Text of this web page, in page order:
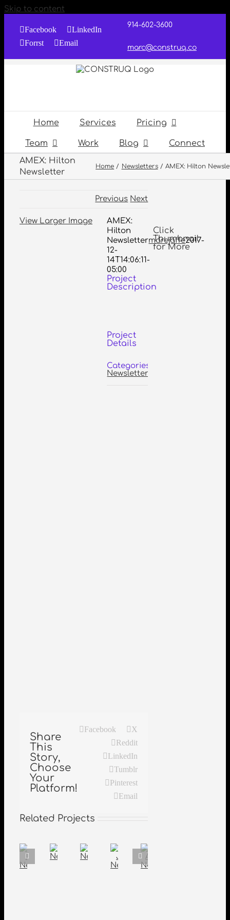
Skip to content
Facebook
LinkedIn
Forrst
Email
914-602-3600
marc@construq.co
Home Services Pricing
Team Work Blog
Connect
AMEX: Hilton
Newsletter
Home Newsletters AMEX: Hilton
Previous Next
View Larger Image
AMEX:
Hilton
Newslettermarcjaffe2017-
12-
14T14:06:11-
05:00
Project
Description
Project
Details
Categories:
Newsletters
Share
This
Story,
Choose
Your
Platform!
Facebook
X
Reddit
LinkedIn
Tumblr
Pinterest
Email
Related Projects
Click
Thumbnail
for More